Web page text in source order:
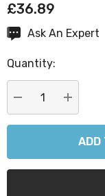
£36.89
CurrentAsk An Expert
Quantity:
DECREASE